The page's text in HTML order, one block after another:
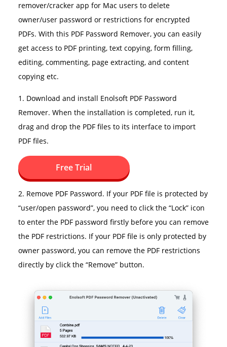
remover/cracker app for Mac users to delete
owner/user password or restrictions for encrypted
PDFs. With this PDF Password Remover, you can easily
get access to PDF printing, text copying, form filling,
editing, commenting, page extracting, and content
copying etc.
1. Download and install Enolsoft PDF Password
Remover. When the installation is completed, run it,
drag and drop the PDF files to its interface to import
PDF files.
Free Trial
2. Remove PDF Password. If your PDF file is protected by
“user/open password”, you need to click the “Lock” icon
to enter the PDF password firstly before you can remove
the PDF restrictions. If your PDF file is only protected by
owner password, you can remove the PDF restrictions
directly by click the “Remove” button.